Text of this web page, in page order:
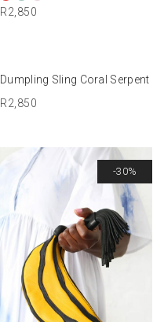
R2,850
Dumpling Sling Coral Serpent
R2,850
-30%